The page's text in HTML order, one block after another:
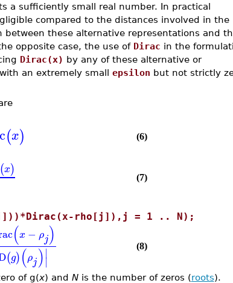
a sufficiently small real number. In practical
compared to the distances involved in the
these alternative representations and
opposite case, the use of Dirac in the
Dirac(x) by any of these alternative or
an extremely small epsilon but not strictly
(x) (6)
x) (7)
rho[j]),j = 1 .. N);
(x − ρj)
(g)(ρj)∣
∣
(8)
of g(x) and Nis the number of zeros (roots).